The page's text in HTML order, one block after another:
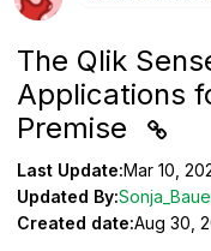
The Qlik
Applications
Premise
Last Update:Mar 10,
Updated By:
Created date:Aug 30,